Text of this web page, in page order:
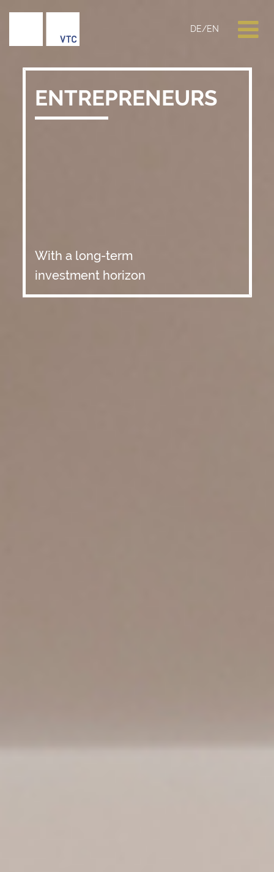
DE/EN
ENTREPRENEURS
With a long-term
investment horizon